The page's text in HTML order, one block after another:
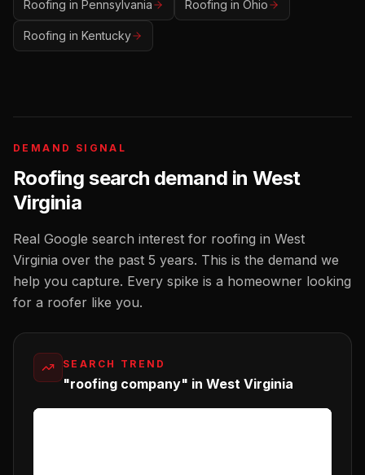
Roofing in Pennsylvania Roofing in Ohio
Roofing in Kentucky
DEMAND SIGNAL
Roofing search demand inWest
Virginia
Real Google search interest for roofing in West
Virginia over the past 5 years. This is the demand we
help you capture. Every spike is a homeowner looking
for a roofer like you.
SEARCH TREND
"roofing company" in West Virginia